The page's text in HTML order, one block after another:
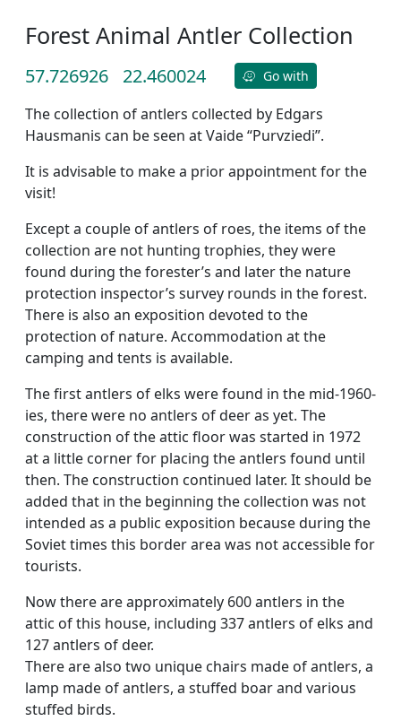
Forest Animal Antler Collection
57.726926 22.460024 Go with
The collection of antlers collected by Edgars
Hausmanis can be seen at Vaide “Purvziedi”.
It is advisable to make a prior appointment for the
visit!
Except a couple of antlers of roes, the items of the
collection are not hunting trophies, they were
found during the forester’s and later the nature
protection inspector’s survey rounds in the forest.
There is also an exposition devoted to the
protection of nature. Accommodation at the
camping and tents is available.
The first antlers of elks were found in the mid-1960-
ies, there were no antlers of deer as yet. The
construction of the attic floor was started in 1972
at a little corner for placing the antlers found until
then. The construction continued later. It should be
added that in the beginning the collection was not
intended as a public exposition because during the
Soviet times this border area was not accessible for
tourists.
Now there are approximately 600 antlers in the
attic of this house, including 337 antlers of elks and
127 antlers of deer.
There are also two unique chairs made of antlers, a
lamp made of antlers, a stuffed boar and various
stuffed birds.